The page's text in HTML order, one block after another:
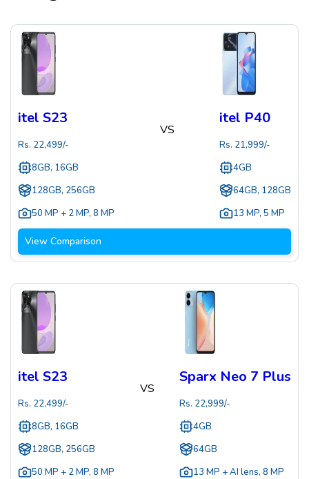
itel S23
Rs. 22,499/-
8GB, 16GB
128GB, 256GB
50 MP + 2 MP, 8 MP
VS
itel P40
Rs. 21,999/-
4GB
64GB, 128GB
13 MP, 5 MP
View Comparison
itel S23
Rs. 22,499/-
8GB, 16GB
128GB, 256GB
50 MP + 2 MP, 8 MP
VS
Sparx Neo 7 Plus
Rs. 22,999/-
4GB
64GB
13 MP + AI lens, 8 MP